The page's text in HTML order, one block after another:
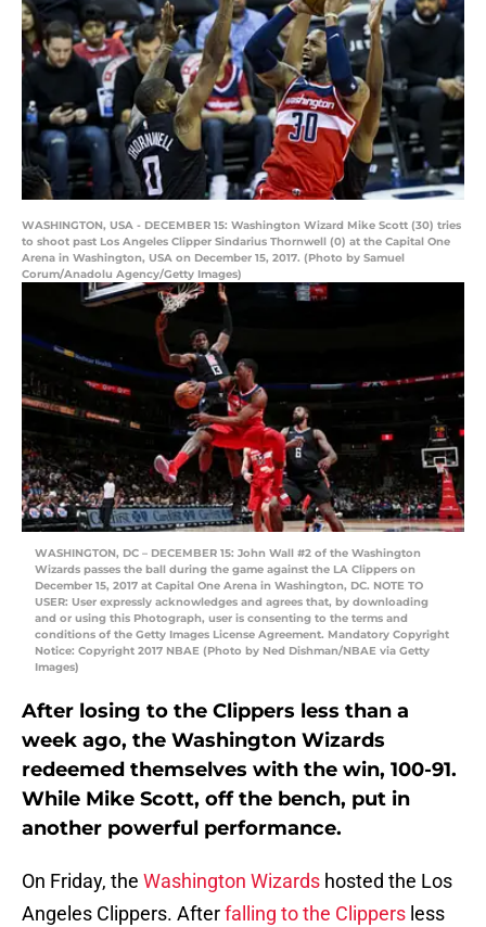
WASHINGTON, USA - DECEMBER 15: Washington Wizard Mike Scott (30) tries
to shoot past Los Angeles Clipper Sindarius Thornwell (0) at the Capital One
Arena in Washington, USA on December 15, 2017. (Photo by Samuel
Corum/Anadolu Agency/Getty Images)
WASHINGTON, DC – DECEMBER 15: John Wall #2 of the Washington
Wizards passes the ball during the game against the LA Clippers on
December 15, 2017 at Capital One Arena in Washington, DC. NOTE TO
USER: User expressly acknowledges and agrees that, by downloading
and or using this Photograph, user is consenting to the terms and
conditions of the Getty Images License Agreement. Mandatory Copyright
Notice: Copyright 2017 NBAE (Photo by Ned Dishman/NBAE via Getty
Images)
After losing to the Clippers less than a
week ago, the Washington Wizards
redeemed themselves with the win, 100-91.
While Mike Scott, off the bench, put in
another powerful performance.
On Friday, the Washington Wizards hosted the Los
Angeles Clippers. Afterfalling to the Clippers less